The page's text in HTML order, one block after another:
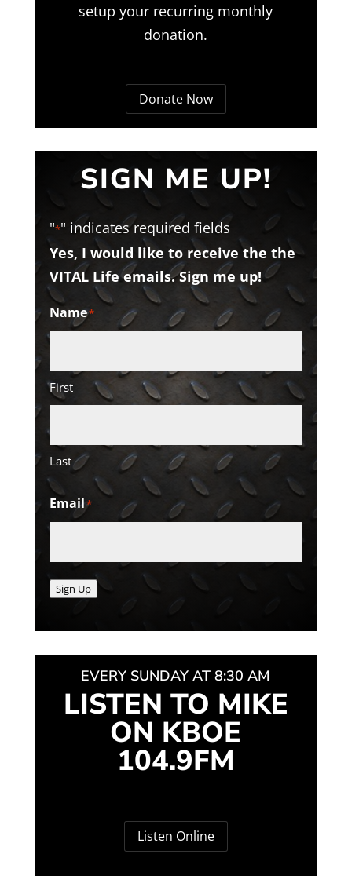
setup your recurring monthly
donation.
Donate Now
SIGN ME UP!
"*" indicates required fields
Yes, I would like to receive the the
VITAL Life emails. Sign me up!
Name*
First
Last
Email*
Sign Up
EVERY SUNDAY AT 8:30 AM
LISTEN TO MIKE
ON KBOE
104.9FM
Listen Online